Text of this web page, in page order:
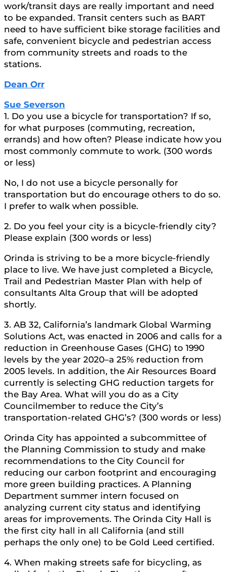
work/transit days are really important and need
to be expanded. Transit centers such as BART
need to have sufficient bike storage facilities and
safe, convenient bicycle and pedestrian access
from community streets and roads to the
stations.
Dean Orr
Sue Severson
1. Do you use a bicycle for transportation? If so,
for what purposes (commuting, recreation,
errands) and how often? Please indicate how you
most commonly commute to work. (300 words
or less)
No, I do not use a bicycle personally for
transportation but do encourage others to do so.
I prefer to walk when possible.
2. Do you feel your city is a bicycle-friendly city?
Please explain (300 words or less)
Orinda is striving to be a more bicycle-friendly
place to live. We have just completed a Bicycle,
Trail and Pedestrian Master Plan with help of
consultants Alta Group that will be adopted
shortly.
3. AB 32, California’s landmark Global Warming
Solutions Act, was enacted in 2006 and calls for a
reduction in Greenhouse Gases (GHG) to 1990
levels by the year 2020–a 25% reduction from
2005 levels. In addition, the Air Resources Board
currently is selecting GHG reduction targets for
the Bay Area. What will you do as a City
Councilmember to reduce the City’s
transportation-related GHG’s? (300 words or less)
Orinda City has appointed a subcommittee of
the Planning Commission to study and make
recommendations to the City Council for
reducing our carbon footprint and encouraging
more green building practices. A Planning
Department summer intern focused on
analyzing current city status and identifying
areas for improvements. The Orinda City Hall is
the first city hall in all California (and still
perhaps the only one) to be Gold Leed certified.
4. When making streets safe for bicycling, as